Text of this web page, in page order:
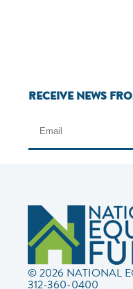
RECEIVE NEWS
© 2026 NATIONAL
312-360-0400